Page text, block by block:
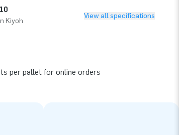
Kiyoh
View all specifications
per pallet for online orders